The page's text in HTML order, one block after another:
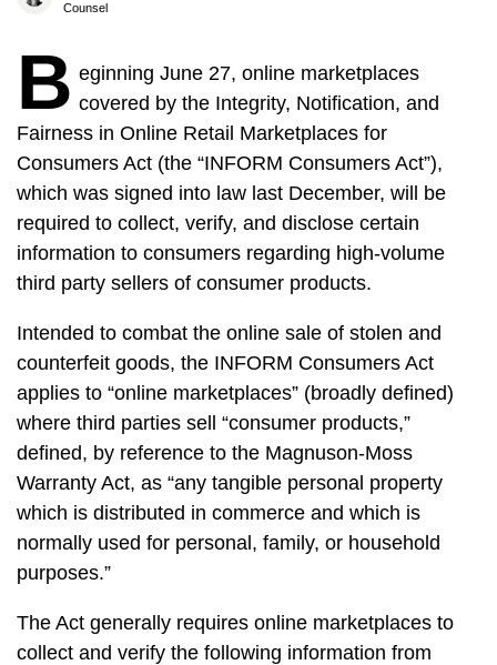
Counsel
B eginning June 27, online marketplaces
covered by the Integrity, Notification, and
Fairness in Online Retail Marketplaces for
Consumers Act (the “INFORM Consumers Act”),
which was signed into law last December, will be
required to collect, verify, and disclose certain
information to consumers regarding high-volume
third party sellers of consumer products.
Intended to combat the online sale of stolen and
counterfeit goods, the INFORM Consumers Act
applies to “online marketplaces” (broadly defined)
where third parties sell “consumer products,”
defined, by reference to the Magnuson-Moss
Warranty Act, as “any tangible personal property
which is distributed in commerce and which is
normally used for personal, family, or household
purposes.”
The Act generally requires online marketplaces to
collect and verify the following information from